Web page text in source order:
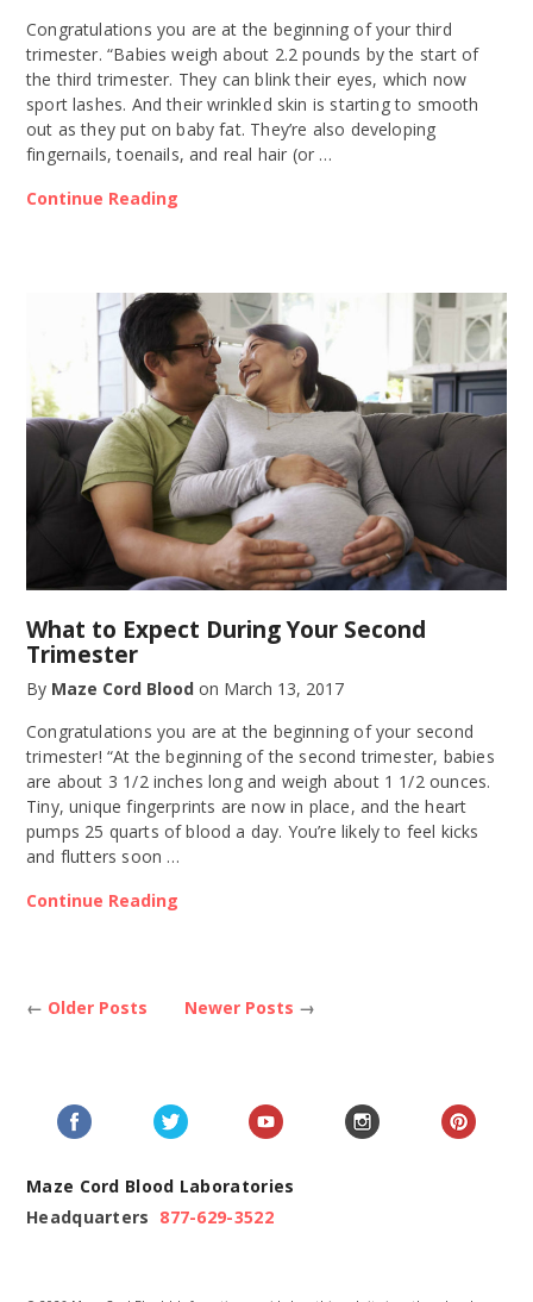
Congratulations you are at the beginning of your third
trimester. “Babies weigh about 2.2 pounds by the start of
the third trimester. They can blink their eyes, which now
sport lashes. And their wrinkled skin is starting to smooth
out as they put on baby fat. They’re also developing
fingernails, toenails, and real hair (or …
Continue Reading
What to Expect During Your Second
Trimester
By Maze Cord Blood on March 13, 2017
Congratulations you are at the beginning of your second
trimester! “At the beginning of the second trimester, babies
are about 3 1/2 inches long and weigh about 1 1/2 ounces.
Tiny, unique fingerprints are now in place, and the heart
pumps 25 quarts of blood a day. You’re likely to feel kicks
and flutters soon …
Continue Reading
← Older Posts Newer Posts →
Maze Cord Blood Laboratories
Headquarters 877-629-3522